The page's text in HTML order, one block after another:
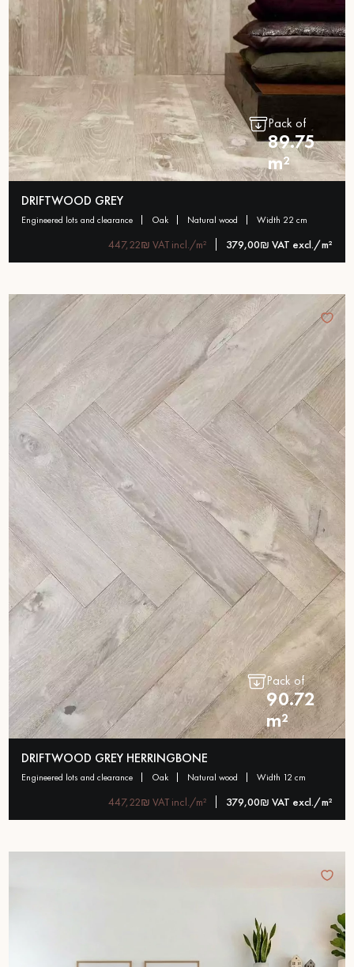
Pack of
89.75
m²
DRIFTWOOD GREY
engineered lots and clearance oak natural wood width 22 cm
447,22₪ VAT incl./m² 379,00₪ VAT excl./m²
Pack of
90.72
m²
DRIFTWOOD GREY HERRINGBONE
engineered lots and clearance oak natural wood width 12 cm
447,22₪ VAT incl./m² 379,00₪ VAT excl./m²